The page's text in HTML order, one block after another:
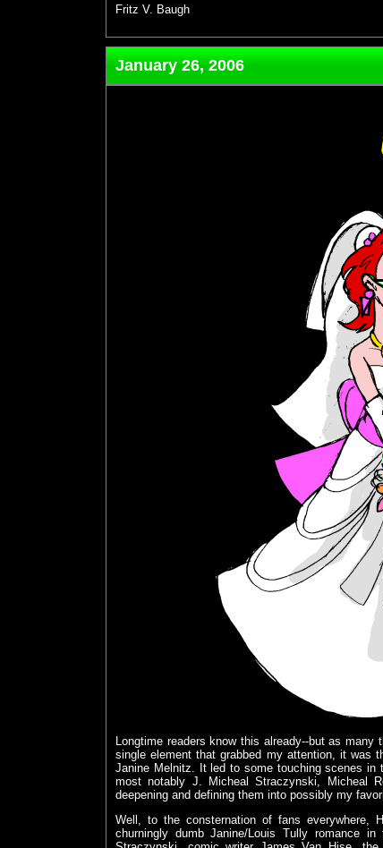
Fritz V. Baugh
January 26, 2006
Longtime readers know this already--but as
single element that grabbed my attention, it was
Janine Melnitz. It led to some touching scenes
most notably J. Micheal Straczynski, Micheal
deepening and defining them into possibly my
Well, to the consternation of fans everywhere,
churningly dumb Janine/Louis Tully romance